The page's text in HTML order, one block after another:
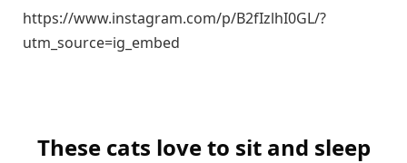
https://www.instagram.com/p/B2fIzlhI0GL/?
utm_source=ig_embed
These cats love to sit and sleep